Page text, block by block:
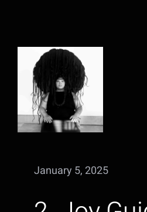
content
January 5, 2025